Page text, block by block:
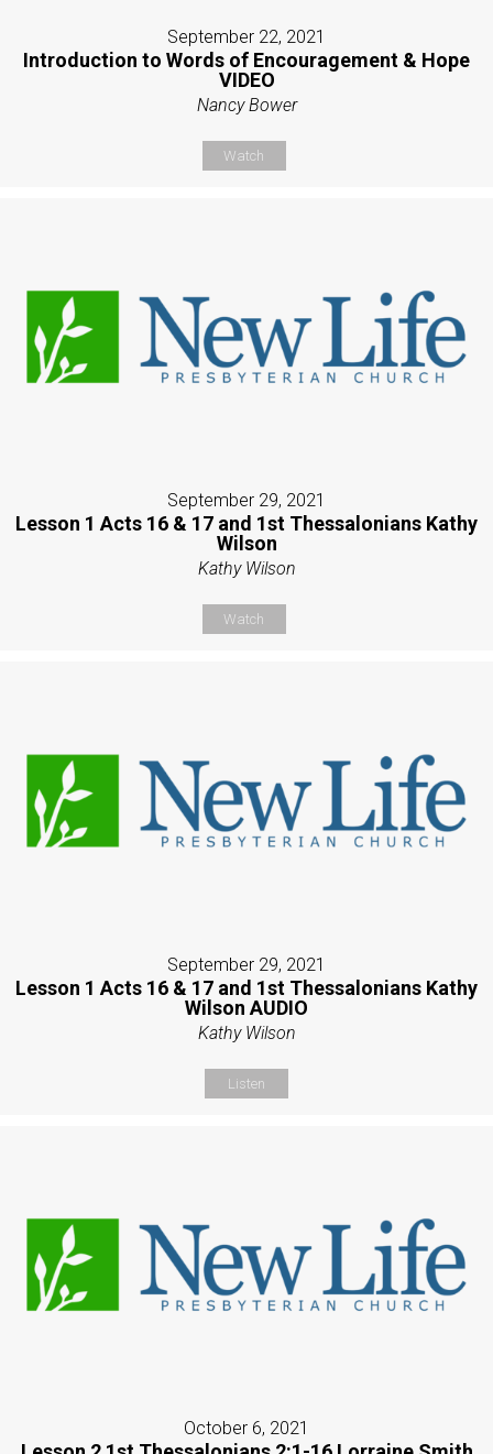
September 22, 2021
Introduction to Words of Encouragement & Hope
VIDEO
Nancy Bower
Watch
September 29, 2021
Lesson 1 Acts 16 & 17 and 1st Thessalonians Kathy
Wilson
Kathy Wilson
Watch
September 29, 2021
Lesson 1 Acts 16 & 17 and 1st Thessalonians Kathy
Wilson AUDIO
Kathy Wilson
Listen
October 6, 2021